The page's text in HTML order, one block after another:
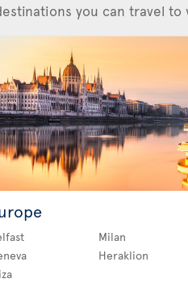
you can travel to
Milan
Heraklion